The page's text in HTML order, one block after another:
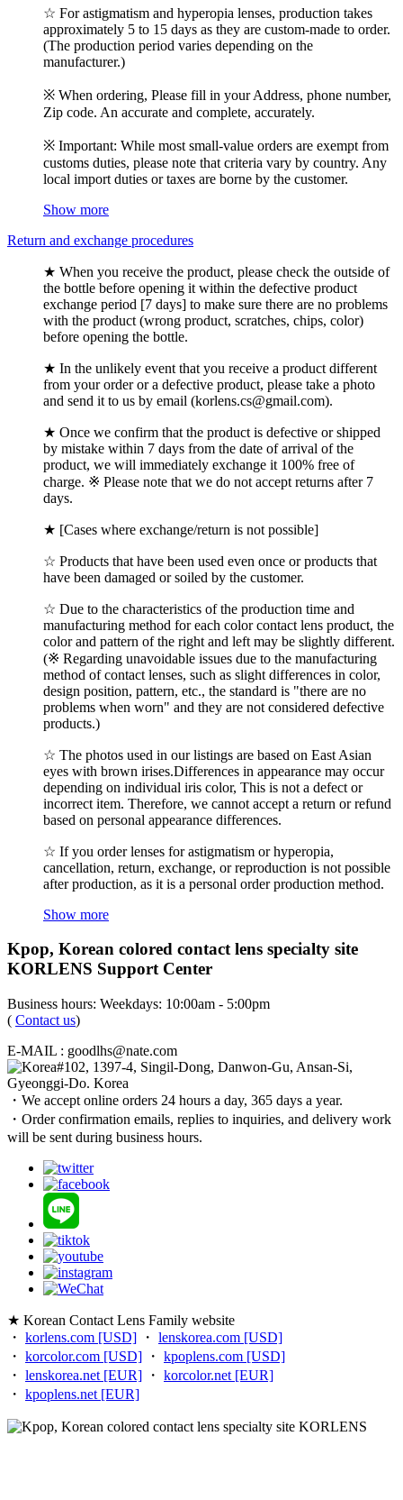
☆ For astigmatism and hyperopia lenses, production takes
approximately 5 to 15 days as they are custom-made to order.
(The production period varies depending on the
manufacturer.)
※ When ordering, Please fill in your Address, phone number,
Zip code. An accurate and complete, accurately.
※ Important: While most small-value orders are exempt from
customs duties, please note that criteria vary by country. Any
local import duties or taxes are borne by the customer.
Show more
Return and exchange procedures
★ When you receive the product, please check the outside of
the bottle before opening it within the defective product
exchange period [7 days] to make sure there are no problems
with the product (wrong product, scratches, chips, color)
before opening the bottle.
★ In the unlikely event that you receive a product different
from your order or a defective product, please take a photo
and send it to us by email (korlens.cs@gmail.com).
★ Once we confirm that the product is defective or shipped
by mistake within 7 days from the date of arrival of the
product, we will immediately exchange it 100% free of
charge. ※ Please note that we do not accept returns after 7
days.
★ [Cases where exchange/return is not possible]
☆ Products that have been used even once or products that
have been damaged or soiled by the customer.
☆ Due to the characteristics of the production time and
manufacturing method for each color contact lens product, the
color and pattern of the right and left may be slightly different.
(※ Regarding unavoidable issues due to the manufacturing
method of contact lenses, such as slight differences in color,
design position, pattern, etc., the standard is "there are no
problems when worn" and they are not considered defective
products.)
☆ The photos used in our listings are based on East Asian
eyes with brown irises.Differences in appearance may occur
depending on individual iris color, This is not a defect or
incorrect item. Therefore, we cannot accept a return or refund
based on personal appearance differences.
☆ If you order lenses for astigmatism or hyperopia,
cancellation, return, exchange, or reproduction is not possible
after production, as it is a personal order production method.
Show more
Kpop, Korean colored contact lens specialty site
KORLENS Support Center
Business hours: Weekdays: 10:00am - 5:00pm
( Contact us)
E-MAIL : goodlhs@nate.com
#102, 1397-4, Singil-Dong, Danwon-Gu, Ansan-Si,
Gyeonggi-Do. Korea
・We accept online orders 24 hours a day, 365 days a year.
・Order confirmation emails, replies to inquiries, and delivery work
will be sent during business hours.
★ Korean Contact Lens Family website
・ korlens.com [USD] ・ lenskorea.com [USD]
・ korcolor.com [USD] ・ kpoplens.com [USD]
・ lenskorea.net [EUR] ・ korcolor.net [EUR]
・ kpoplens.net [EUR]